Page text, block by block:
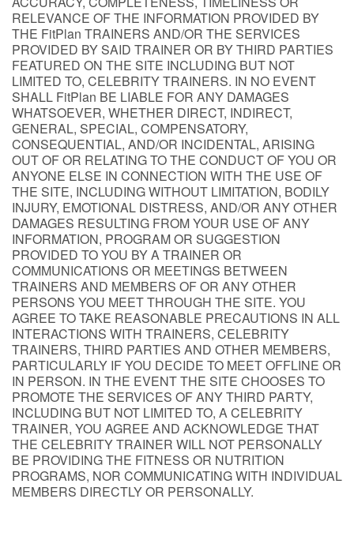
RELEVANCE OF THE INFORMATION PROVIDED BY
THE FitPlan TRAINERS AND/OR THE SERVICES
PROVIDED BY SAID TRAINER OR BY THIRD PARTIES
FEATURED ON THE SITE INCLUDING BUT NOT
LIMITED TO, CELEBRITY TRAINERS. IN NO EVENT
SHALL FitPlan BE LIABLE FOR ANY DAMAGES
WHATSOEVER, WHETHER DIRECT, INDIRECT,
GENERAL, SPECIAL, COMPENSATORY,
CONSEQUENTIAL, AND/OR INCIDENTAL, ARISING
OUT OF OR RELATING TO THE CONDUCT OF YOU OR
ANYONE ELSE IN CONNECTION WITH THE USE OF
THE SITE, INCLUDING WITHOUT LIMITATION, BODILY
INJURY, EMOTIONAL DISTRESS, AND/OR ANY OTHER
DAMAGES RESULTING FROM YOUR USE OF ANY
INFORMATION, PROGRAM OR SUGGESTION
PROVIDED TO YOU BY A TRAINER OR
COMMUNICATIONS OR MEETINGS BETWEEN
TRAINERS AND MEMBERS OF OR ANY OTHER
PERSONS YOU MEET THROUGH THE SITE. YOU
AGREE TO TAKE REASONABLE PRECAUTIONS IN ALL
INTERACTIONS WITH TRAINERS, CELEBRITY
TRAINERS, THIRD PARTIES AND OTHER MEMBERS,
PARTICULARLY IF YOU DECIDE TO MEET OFFLINE OR
IN PERSON. IN THE EVENT THE SITE CHOOSES TO
PROMOTE THE SERVICES OF ANY THIRD PARTY,
INCLUDING BUT NOT LIMITED TO, A CELEBRITY
TRAINER, YOU AGREE AND ACKNOWLEDGE THAT
THE CELEBRITY TRAINER WILL NOT PERSONALLY
BE PROVIDING THE FITNESS OR NUTRITION
PROGRAMS, NOR COMMUNICATING WITH INDIVIDUAL
MEMBERS DIRECTLY OR PERSONALLY.